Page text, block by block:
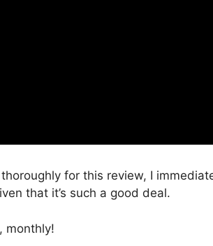
for this review, I
that it’s such a good deal.
monthly!